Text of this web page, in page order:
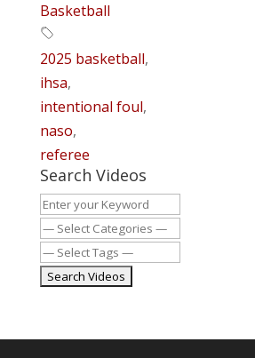
Basketball
2025 basketball,
ihsa,
intentional foul,
naso,
referee
Search Videos